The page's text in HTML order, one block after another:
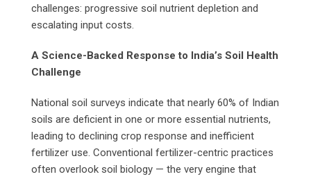
challenges: progressive soil nutrient depletion and
escalating input costs.
A Science-Backed Response to India’s Soil Health
Challenge
National soil surveys indicate that nearly 60% of Indian
soils are deficient in one or more essential nutrients,
leading to declining crop response and inefficient
fertilizer use. Conventional fertilizer-centric practices
often overlook soil biology — the very engine that